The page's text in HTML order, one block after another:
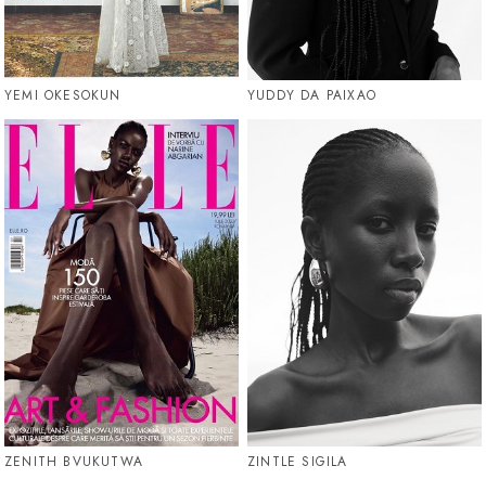
YEMI OKESOKUN YUDDY DA PAIXAO
ZENITH BVUKUTWA ZINTLE SIGILA